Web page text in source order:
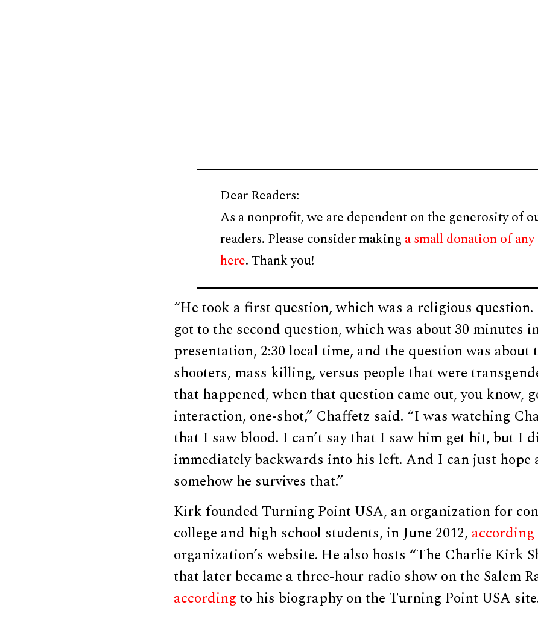
Dear Readers:
As a nonprofit, we are dependent on the generosity of
readers. Please consider making a small donation of
here. Thank you!
“He took a first question, which was a religious
got to the second question, which was about 30 minutes
presentation, 2:30 local time, and the question was about
shooters, mass killing, versus people that were
that happened, when that question came out, you know,
interaction, one-shot,” Chaffetz said. “I was watching
that I saw blood. I can’t say that I saw him get hit, but I
immediately backwards into his left. And I can just hope
somehow he survives that.”
Kirk founded Turning Point USA, an organization for
college and high school students, in June 2012, according
organization’s website. He also hosts “The Charlie Kirk
that later became a three-hour radio show on the Salem
accordingto his biography on the Turning Point USA